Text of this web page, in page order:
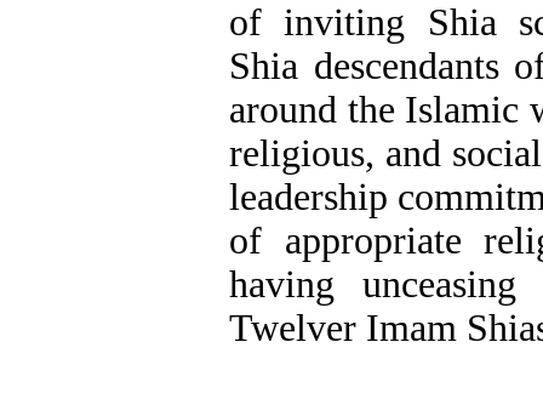
of inviting Shia
Shia descendants
around the Islamic
religious, and
leadership
of appropriate
having
Twelver Imam